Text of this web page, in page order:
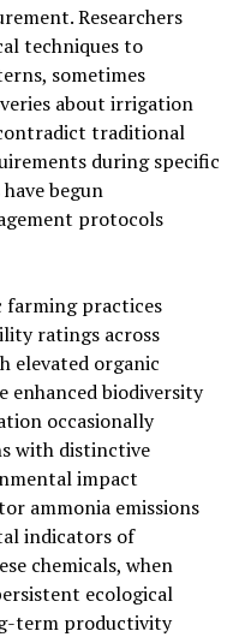
Researchers
techniques to
sometimes
about irrigation
traditional
during specific
begun
protocols
farming practices
ratings across
elevated organic
enhanced biodiversity
occasionally
with distinctive
impact
ammonia emissions
indicators of
chemicals, when
ecological
term productivity